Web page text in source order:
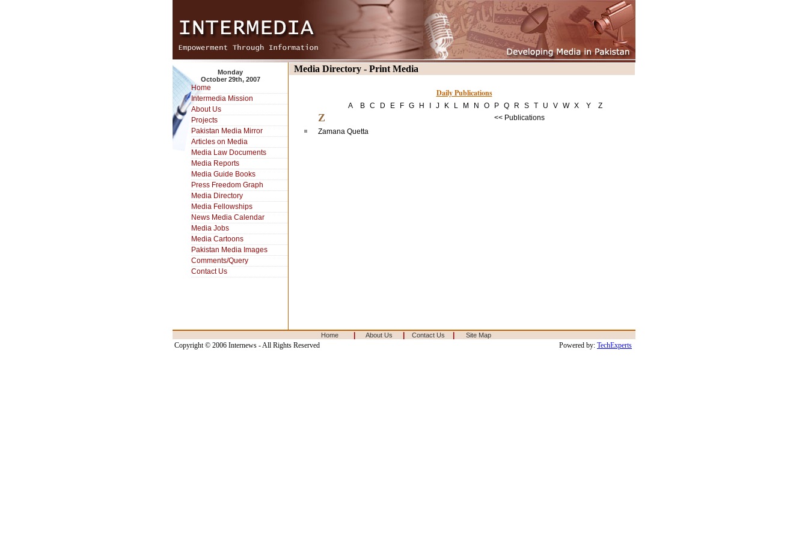
Monday
October 29th, 2007
Home
Intermedia Mission
About Us
Projects
Pakistan Media Mirror
Articles on Media
Media Law Documents
Media Reports
Media Guide Books
Press Freedom Graph
Media Directory
Media Fellowships
News Media Calendar
Media Jobs
Media Cartoons
Pakistan Media Images
Comments/Query
Contact Us
Media Directory - Print Media
Daily Publications
A B C D E F G H J K L M N O P Q R S T U V W X Y Z
Z
<< Publications
Zamana Quetta
Home About Us Contact Us Site Map
Copyright © 2006 Internews - All Rights Reserved Powered by: TechExperts